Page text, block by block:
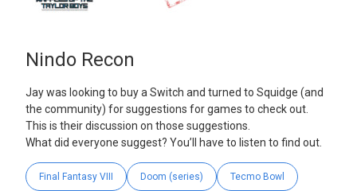
Nindo Recon
Jay was looking to buy a Switch and turned to Squidge (and
the community) for suggestions for games to check out.
This is their discussion on those suggestions.
What did everyone suggest? You’ll have to listen to find out.
Final Fantasy VIII Doom (series) Tecmo Bowl